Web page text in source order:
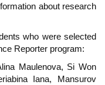
about research
who were selected
Reporter program:
Maulenova, Si Won
Iana, Mansurov